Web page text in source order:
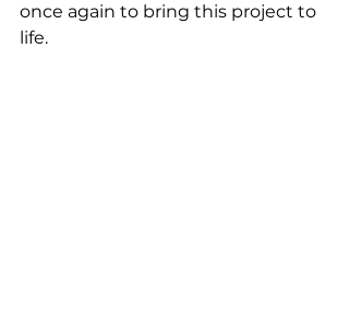
once again to bring this project to
life.